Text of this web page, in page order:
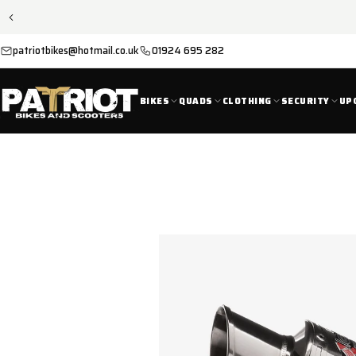
patriotbikes@hotmail.co.uk 01924 695 282
BIKES QUADS CLOTHING SECURITY